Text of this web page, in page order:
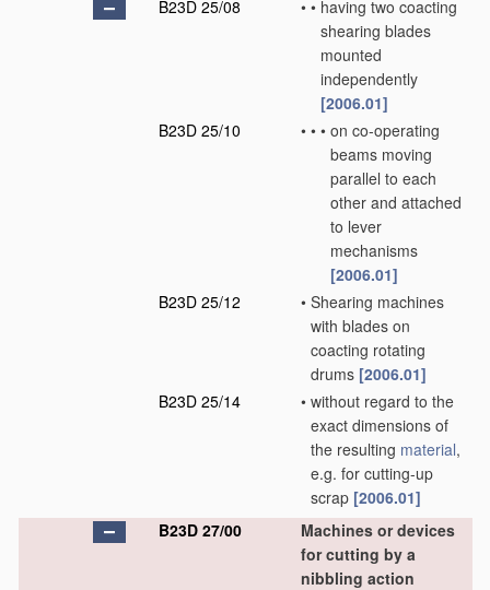
B23D 25/08 • • having two coacting
shearing blades
mounted
independently
[2006.01]
B23D 25/10
• • • on co-operating
beams moving
parallel to each
other and attached
to lever
mechanisms
[2006.01]
B23D 25/12
• Shearing machines
with blades on
coacting rotating
drums [2006.01]
B23D 25/14
• without regard to the
exact dimensions of
the resulting material,
e.g. for cutting-up
scrap [2006.01]
B23D 27/00
Machines or devices
for cutting by a
nibbling action